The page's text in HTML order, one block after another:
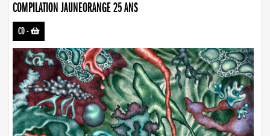
COMPILATION JAUNEORANGE 25 ANS
CD-